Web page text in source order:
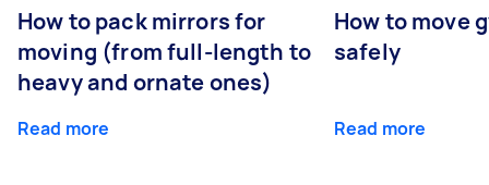
How to pack mirrors for
moving (from full-length to
heavy and ornate ones)
Read more
How to move
safely
Read more